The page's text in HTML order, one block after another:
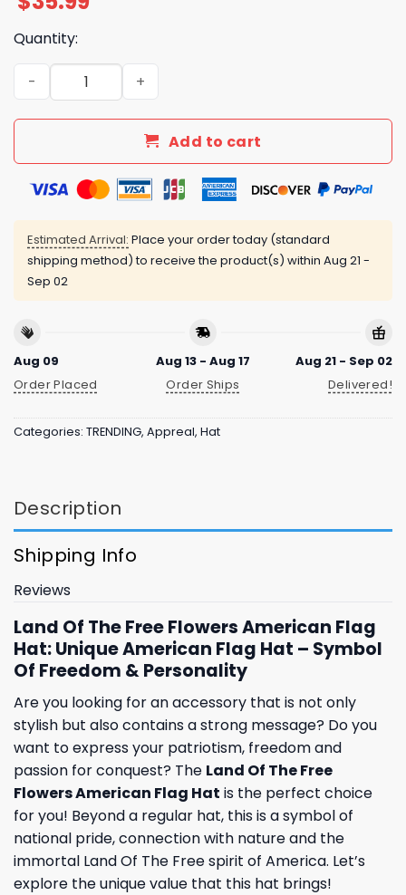
Quantity:
Land Of The Free Flowers American Flag Hat quantity
Add to cart
Estimated Arrival: Place your order today (standard
shipping method) to receive the product(s) within Aug 21 -
Sep 02
Aug 09
Order Placed
Aug 13 - Aug 17
Order Ships
Aug 21 - Sep 02
Delivered!
Categories: TRENDING, Appreal, Hat
Description
Shipping Info
Reviews
Land Of The Free Flowers American Flag
Hat: Unique American Flag Hat – Symbol
Of Freedom & Personality
Are you looking for an accessory that is not only
stylish but also contains a strong message? Do you
want to express your patriotism, freedom and
passion for conquest? The Land Of The Free
Flowers American Flag Hat is the perfect choice
for you! Beyond a regular hat, this is a symbol of
national pride, connection with nature and the
immortal Land Of The Free spirit of America. Let’s
explore the unique value that this hat brings!